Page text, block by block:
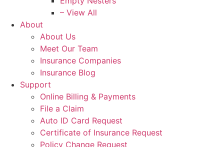
– View All
About
About Us
Meet Our Team
Insurance Companies
Insurance Blog
Support
Online Billing & Payments
File a Claim
Auto ID Card Request
Certificate of Insurance Request
Policy Change Request